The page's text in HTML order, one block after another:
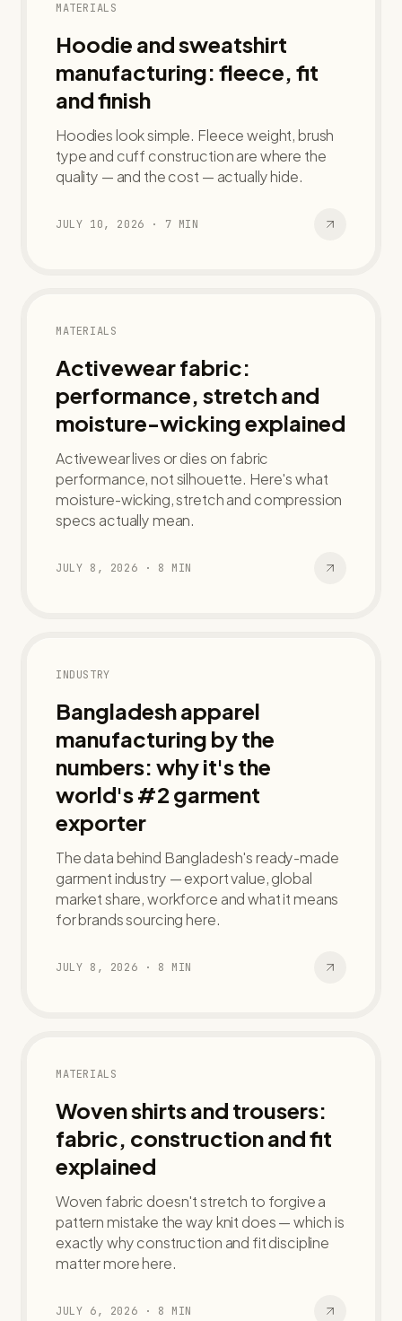
MATERIALS
Hoodie and sweatshirt
manufacturing: fleece, fit
and finish
Hoodies look simple. Fleece weight, brush
type and cuff construction are where the
quality — and the cost — actually hide.
JULY 10, 2026 · 7 MIN
MATERIALS
Activewear fabric:
performance, stretch and
moisture-wicking explained
Activewear lives or dies on fabric
performance, not silhouette. Here's what
moisture-wicking, stretch and compression
specs actually mean.
JULY 8, 2026 · 8 MIN
INDUSTRY
Bangladesh apparel
manufacturing by the
numbers: why it's the
world's #2 garment
exporter
The data behind Bangladesh's ready-made
garment industry — export value, global
market share, workforce and what it means
for brands sourcing here.
JULY 8, 2026 · 8 MIN
MATERIALS
Woven shirts and trousers:
fabric, construction and fit
explained
Woven fabric doesn't stretch to forgive a
pattern mistake the way knit does — which is
exactly why construction and fit discipline
matter more here.
JULY 6, 2026 · 8 MIN